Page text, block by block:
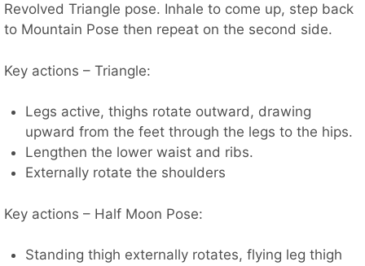
Revolved Triangle pose. Inhale to come up, step back
to Mountain Pose then repeat on the second side.
Key actions – Triangle:
Legs active, thighs rotate outward, drawing
upward from the feet through the legs to the hips.
Lengthen the lower waist and ribs.
Externally rotate the shoulders
Key actions – Half Moon Pose:
Standing thigh externally rotates, flying leg thigh